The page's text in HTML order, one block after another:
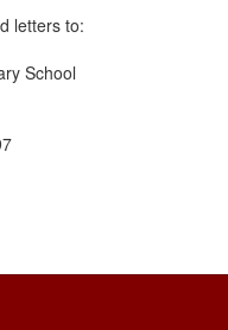
letters to:
School